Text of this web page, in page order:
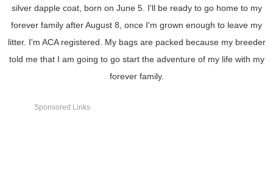
silver dapple coat, born on June 5. I'll be ready to go home to my
forever family after August 8, once I'm grown enough to leave my
litter. I'm ACA registered. My bags are packed because my breeder
told me that I am going to go start the adventure of my life with my
forever family.
Sponsored Links